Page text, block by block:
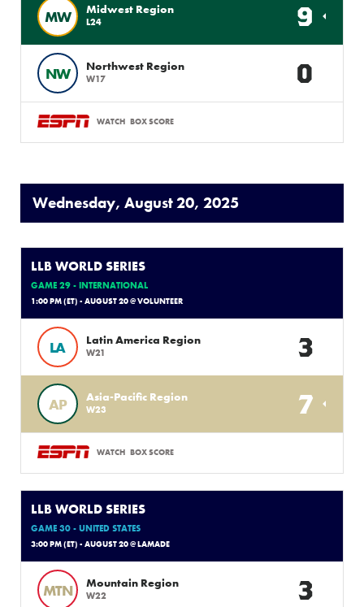
NW Northwest Region
W17 0
MW Midwest Region
L24 9
WATCH BOX SCORE
Wednesday, August 20, 2025
LLB WORLD SERIES
GAME 29 - INTERNATIONAL
1:00 PM (ET) - AUGUST 20 @ VOLUNTEER
LA Latin America Region
W21 3
AP Asia-Pacific Region
W23 7
WATCH BOX SCORE
LLB WORLD SERIES
GAME 30 - UNITED STATES
3:00 PM (ET) - AUGUST 20 @ LAMADE
MTN Mountain Region
W22 3